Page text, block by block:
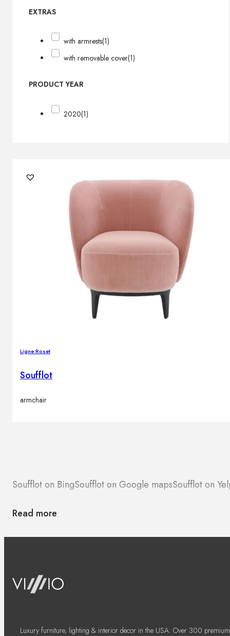
EXTRAS
with armrests(1)
with removable cover(1)
PRODUCT YEAR
2020(1)
Ligne Roset
Soufflot
armchair
Soufflot on BingSoufflot on Google mapsSoufflot on
Read more
Luxury furniture, lighting & interior decor in the USA. Over 300